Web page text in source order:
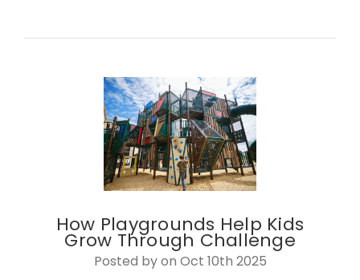
How Playgrounds Help Kids
Grow Through Challenge
Posted by on Oct 10th 2025